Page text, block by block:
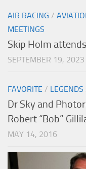
AIR RACING /
MEETINGS
Skip Holm
SEPTEMBER 19, 2023
FAVORITE / LEGENDS
Dr Sky and
Robert “Bob”
MAY 14, 2016